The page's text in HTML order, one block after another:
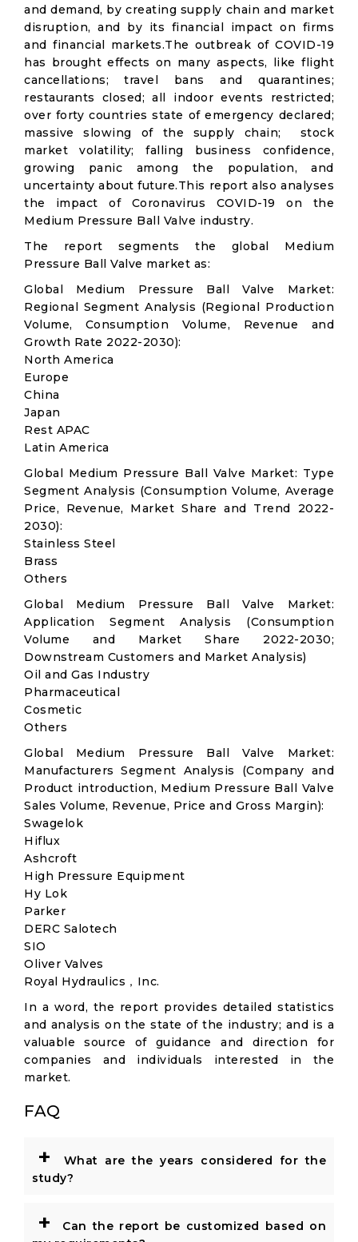
and demand, by creating supply chain and market
disruption, and by its financial impact on firms
and financial markets.The outbreak of COVID-19
has brought effects on many aspects, like flight
cancellations; travel bans and quarantines;
restaurants closed; all indoor events restricted;
over forty countries state of emergency declared;
massive slowing of the supply chain; stock
market volatility; falling business confidence,
growing panic among the population, and
uncertainty about future.This report also analyses
the impact of Coronavirus COVID-19 on the
Medium Pressure Ball Valve industry.
The report segments the global Medium
Pressure Ball Valve market as:
Global Medium Pressure Ball Valve Market:
Regional Segment Analysis (Regional Production
Volume, Consumption Volume, Revenue and
Growth Rate 2022-2030):
North America
Europe
China
Japan
Rest APAC
Latin America
Global Medium Pressure Ball Valve Market: Type
Segment Analysis (Consumption Volume, Average
Price, Revenue, Market Share and Trend 2022-
2030):
Stainless Steel
Brass
Others
Global Medium Pressure Ball Valve Market:
Application Segment Analysis (Consumption
Volume and Market Share 2022-2030;
Downstream Customers and Market Analysis)
Oil and Gas Industry
Pharmaceutical
Cosmetic
Others
Global Medium Pressure Ball Valve Market:
Manufacturers Segment Analysis (Company and
Product introduction, Medium Pressure Ball Valve
Sales Volume, Revenue, Price and Gross Margin):
Swagelok
Hiflux
Ashcroft
High Pressure Equipment
Hy Lok
Parker
DERC Salotech
SIO
Oliver Valves
Royal Hydraulics，Inc.
In a word, the report provides detailed statistics
and analysis on the state of the industry; and is a
valuable source of guidance and direction for
companies and individuals interested in the
market.
FAQ
+
What are the years considered for the
study?
+
Can the report be customized based on